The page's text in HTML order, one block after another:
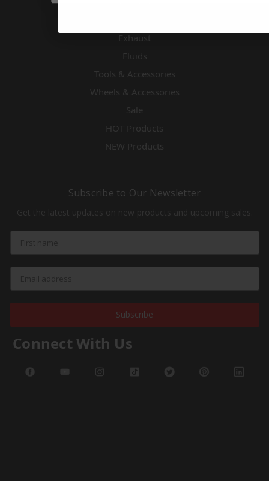
Exhaust
Fluids
Tools & Accessories
Wheels & Accessories
Sale
HOT Products
NEW Products
Subscribe to Our Newsletter
Get the latest updates on new products and upcoming sales.
Subscribe
Connect With Us